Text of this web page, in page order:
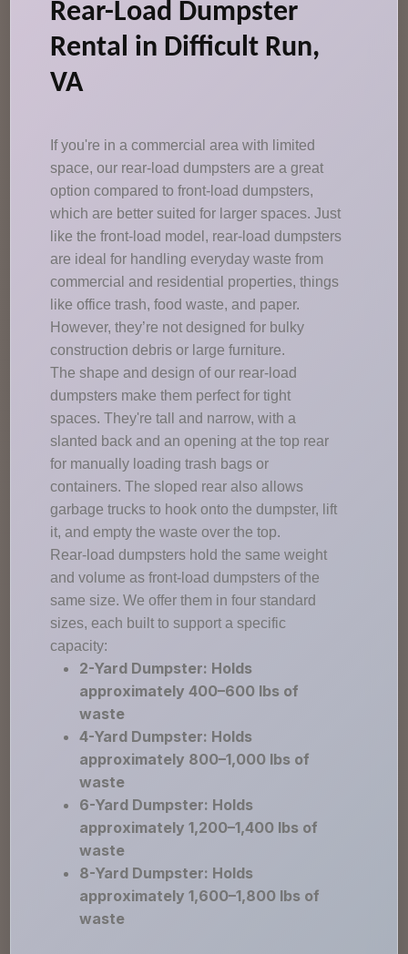
Rear-Load Dumpster
Rental in Difficult Run,
VA
If you're in a commercial area with limited
space, our rear-load dumpsters are a great
option compared to front-load dumpsters,
which are better suited for larger spaces. Just
like the front-load model, rear-load dumpsters
are ideal for handling everyday waste from
commercial and residential properties, things
like office trash, food waste, and paper.
However, they’re not designed for bulky
construction debris or large furniture.
The shape and design of our rear-load
dumpsters make them perfect for tight
spaces. They're tall and narrow, with a
slanted back and an opening at the top rear
for manually loading trash bags or
containers. The sloped rear also allows
garbage trucks to hook onto the dumpster, lift
it, and empty the waste over the top.
Rear-load dumpsters hold the same weight
and volume as front-load dumpsters of the
same size. We offer them in four standard
sizes, each built to support a specific
capacity:
2-Yard Dumpster: Holds
approximately 400–600 lbs of
waste
4-Yard Dumpster: Holds
approximately 800–1,000 lbs of
waste
6-Yard Dumpster: Holds
approximately 1,200–1,400 lbs of
waste
8-Yard Dumpster: Holds
approximately 1,600–1,800 lbs of
waste